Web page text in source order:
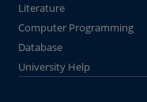
Literature
Computer Programming
Database
University Help